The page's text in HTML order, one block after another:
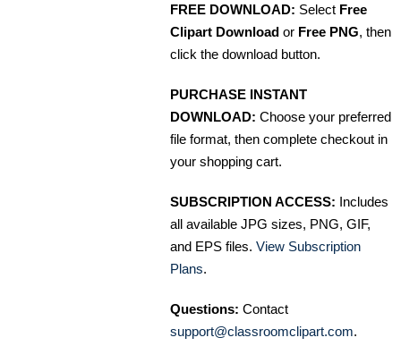
FREE DOWNLOAD: Select Free
Clipart Download or Free PNG, then
click the download button.
PURCHASE INSTANT
DOWNLOAD: Choose your preferred
file format, then complete checkout in
your shopping cart.
SUBSCRIPTION ACCESS: Includes
all available JPG sizes, PNG, GIF,
and EPS files. View Subscription
Plans.
Questions: Contact
support@classroomclipart.com.